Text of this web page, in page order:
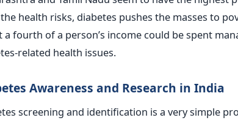
health risks, diabetes pushes the masses to
a fourth of a person’s income could be spent
related health issues.
Awareness and Research in India
screening and identification is a very simple